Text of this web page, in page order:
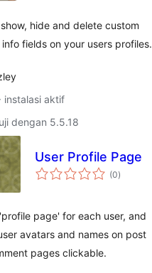
hide and delete custom
fields on your users profiles.
instalasi aktif
dengan 5.5.18
User Profile Page
(0total
rating
)
page' for each user, and
avatars and names on post
pages clickable.